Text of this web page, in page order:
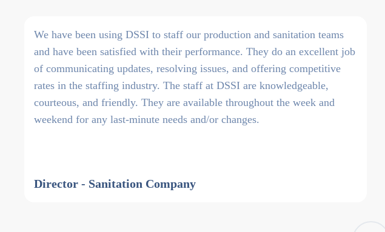
We have been using DSSI to staff our production and sanitation teams
and have been satisfied with their performance. They do an excellent job
of communicating updates, resolving issues, and offering competitive
rates in the staffing industry. The staff at DSSI are knowledgeable,
courteous, and friendly. They are available throughout the week and
weekend for any last-minute needs and/or changes.
Director - Sanitation Company